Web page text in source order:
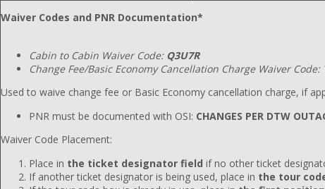
Waiver Codes and PNR Documentation*
Cabin to Cabin Waiver Code:Q3U7R
Change Fee/Basic Economy Cancellation Charge Waiver Code:
Used to waive change fee or Basic Economy cancellation charge, if
PNR must be documented with OSI: CHANGES PER DTW
Waiver Code Placement:
Place in the ticket designator field if no other ticket
If another ticket designator is being used, place in the tour